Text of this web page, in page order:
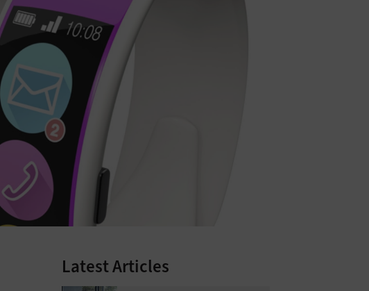
Latest Articles